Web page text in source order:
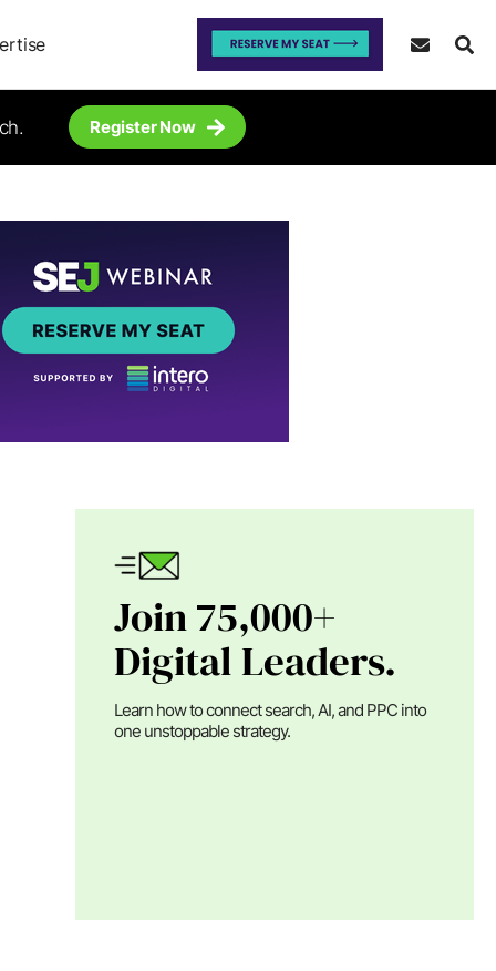
Register Now
Join 75,000+
Digital Leaders.
Learn how to connect search, AI, and PPC into
one unstoppable strategy.